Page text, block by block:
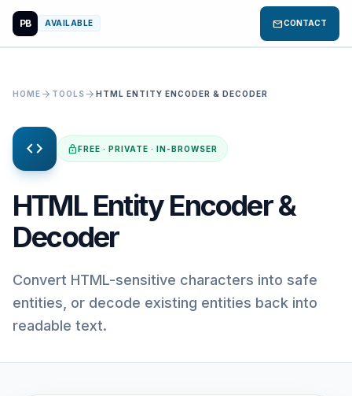
PB AVAILABLE mailCONTACT
HOME arrow_forward TOOLS arrow_forward HTML ENTITY ENCODER & DECODER
code lockFREE · PRIVATE · IN-BROWSER
HTML Entity Encoder &
Decoder
Convert HTML-sensitive characters into safe
entities, or decode existing entities back into
readable text.